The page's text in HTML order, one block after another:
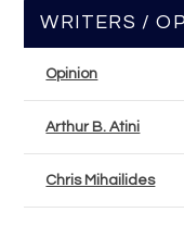
WRITERS /
Opinion
Arthur B. Atini
Chris Mihailides